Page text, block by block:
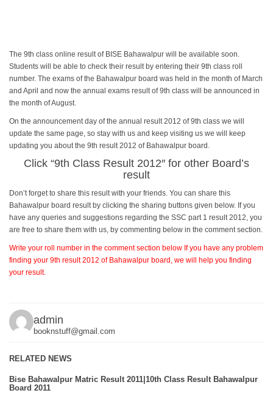
The 9th class online result of BISE Bahawalpur will be available soon.
Students will be able to check their result by entering their 9th class roll
number. The exams of the Bahawalpur board was held in the month of March
and April and now the annual exams result of 9th class will be announced in
the month of August.
On the announcement day of the annual result 2012 of 9th class we will
update the same page, so stay with us and keep visiting us we will keep
updating you about the 9th result 2012 of Bahawalpur board.
Click “9th Class Result 2012″ for other Board’s
result
Don’t forget to share this result with your friends. You can share this
Bahawalpur board result by clicking the sharing buttons given below. If you
have any queries and suggestions regarding the SSC part 1 result 2012, you
are free to share them with us, by commenting below in the comment section.
Write your roll number in the comment section below If you have any problem
finding your 9th result 2012 of Bahawalpur board, we will help you finding
your result.
admin
booknstuff@gmail.com
RELATED NEWS
Bise Bahawalpur Matric Result 2011|10th Class Result Bahawalpur
Board 2011